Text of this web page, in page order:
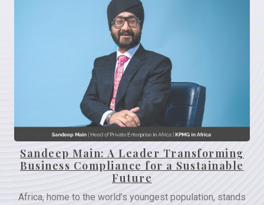
Sandeep Main: A Leader Transforming
Business Compliance for a Sustainable
Future
Africa, home to the world’s youngest population, stands